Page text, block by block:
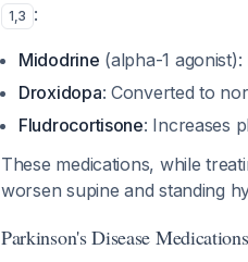
1,3 :
Midodrine (alpha-1
Droxidopa: Converted to
Fludrocortisone: Increases
These medications, while
worsen supine and standing
Parkinson's Disease Medications